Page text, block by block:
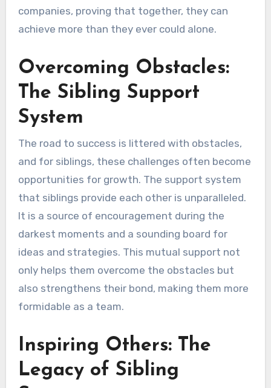
companies, proving that together, they can
achieve more than they ever could alone.
Overcoming Obstacles:
The Sibling Support
System
The road to success is littered with obstacles,
and for siblings, these challenges often become
opportunities for growth. The support system
that siblings provide each other is unparalleled.
It is a source of encouragement during the
darkest moments and a sounding board for
ideas and strategies. This mutual support not
only helps them overcome the obstacles but
also strengthens their bond, making them more
formidable as a team.
Inspiring Others: The
Legacy of Sibling